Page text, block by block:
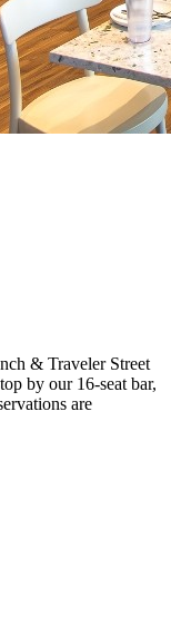
& Traveler Street
by our 16-seat bar,
are